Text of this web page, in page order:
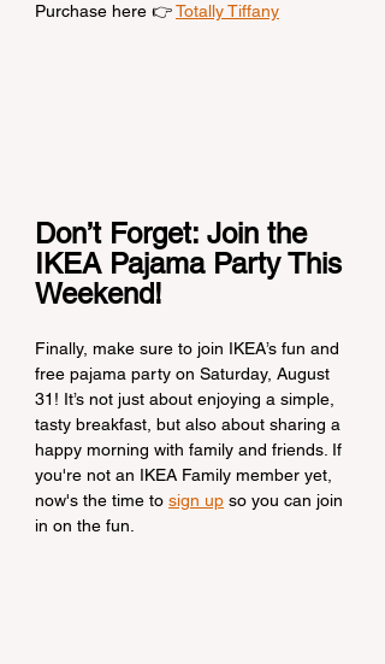
Purchase here 👉 Totally Tiffany
Don’t Forget: Join the
IKEA Pajama Party This
Weekend!
Finally, make sure to join IKEA’s fun and
free pajama party on Saturday, August
31! It’s not just about enjoying a simple,
tasty breakfast, but also about sharing a
happy morning with family and friends. If
you're not an IKEA Family member yet,
now's the time to sign up so you can join
in on the fun.